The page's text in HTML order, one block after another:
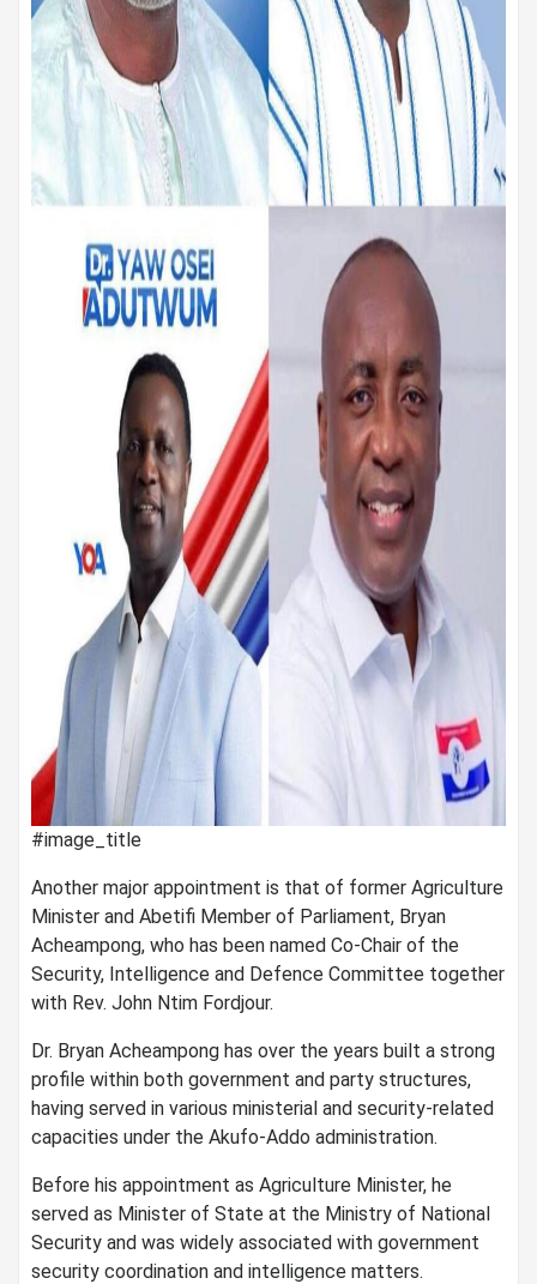
#image_title
Another major appointment is that of former Agriculture
Minister and Abetifi Member of Parliament, Bryan
Acheampong, who has been named Co-Chair of the
Security, Intelligence and Defence Committee together
with Rev. John Ntim Fordjour.
Dr. Bryan Acheampong has over the years built a strong
profile within both government and party structures,
having served in various ministerial and security-related
capacities under the Akufo-Addo administration.
Before his appointment as Agriculture Minister, he
served as Minister of State at the Ministry of National
Security and was widely associated with government
security coordination and intelligence matters.